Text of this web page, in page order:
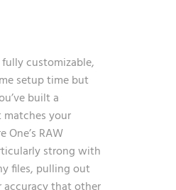
customizable,
setup time but
built a
your
One’s RAW
strong with
files, pulling out